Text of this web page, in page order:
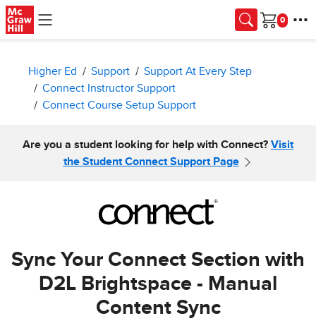
Skip to main content
Cart
Higher Ed Support
Support At Every Step
Connect Instructor Support
Connect Course Setup Support
Are you a student looking for help with Connect? Visit
the Student Connect Support Page
Sync Your Connect Section with
D2L Brightspace - Manual
Content Sync